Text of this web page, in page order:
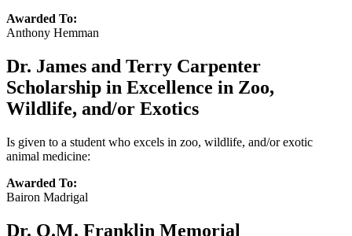
Awarded To:
Anthony Hemman
Dr. James and Terry Carpenter
Scholarship in Excellence in Zoo,
Wildlife, and/or Exotics
Is given to a student who excels in zoo, wildlife, and/or exotic
animal medicine:
Awarded To:
Bairon Madrigal
Dr. O.M. Franklin Memorial